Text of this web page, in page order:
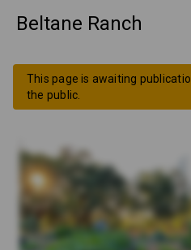
Beltane Ranch
This page is awaiting
the public.